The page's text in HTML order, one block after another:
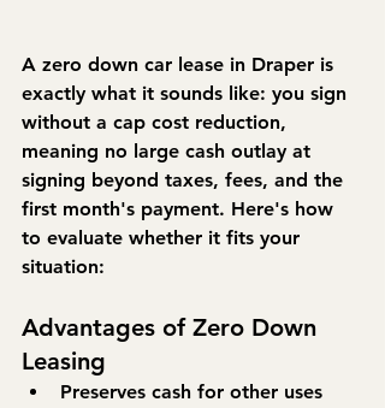
A zero down car lease in Draper is
exactly what it sounds like: you sign
without a cap cost reduction,
meaning no large cash outlay at
signing beyond taxes, fees, and the
first month's payment. Here's how
to evaluate whether it fits your
situation:
Advantages of Zero Down
Leasing
Preserves cash for other uses